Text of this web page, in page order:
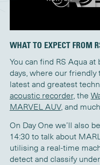
WHAT TO EXPECT FROM
You can find RS Aqua
days, where our
latest and greatest
acoustic recorder, the
MARVEL AUV, and
On Day One we’ll also
14:30 to talk about
utilising a real-time
detect and classify